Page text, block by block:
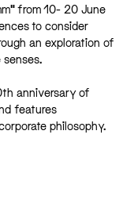
from 10- 20 June
to consider
an exploration of
anniversary of
features
philosophy.